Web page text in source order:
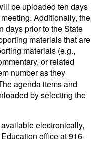
be uploaded ten days
Additionally, the
days prior to the State
materials that are
materials (e.g.,
or related
number as they
agenda items and
by selecting the
electronically,
office at 916-